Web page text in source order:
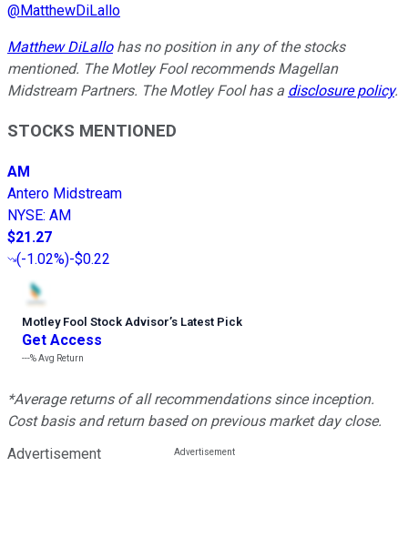
@MatthewDiLallo
Matthew DiLallohas no position in any of the stocks
mentioned. The Motley Fool recommends Magellan
Midstream Partners. The Motley Fool has a disclosure policy.
STOCKS MENTIONED
AM
Antero Midstream
NYSE: AM
$21.27
(-1.02%)-$0.22
Motley Fool Stock Advisor’s Latest Pick
Get Access
---%Avg Return
*Average returns of all recommendations since inception.
Cost basis and return based on previous market day close.
Advertisement